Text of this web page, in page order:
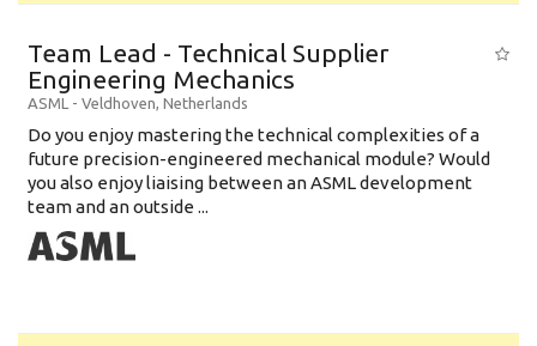
Team Lead - Technical Supplier
Engineering Mechanics
ASML - Veldhoven, Netherlands
Do you enjoy mastering the technical complexities of a
future precision-engineered mechanical module? Would
you also enjoy liaising between an ASML development
team and an outside ...